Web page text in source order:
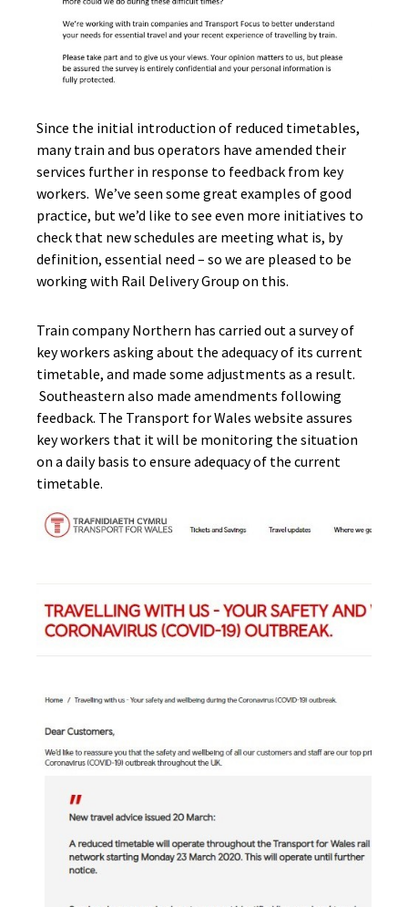
Since the initial introduction of reduced timetables,
many train and bus operators have amended their
services further in response to feedback from key
workers. We’ve seen some great examples of good
practice, but we’d like to see even more initiatives to
check that new schedules are meeting what is, by
definition, essential need – so we are pleased to be
working with Rail Delivery Group on this.
Train company Northern has carried out a survey of
key workers asking about the adequacy of its current
timetable, and made some adjustments as a result.
Southeastern also made amendments following
feedback. The Transport for Wales website assures
key workers that it will be monitoring the situation
on a daily basis to ensure adequacy of the current
timetable.